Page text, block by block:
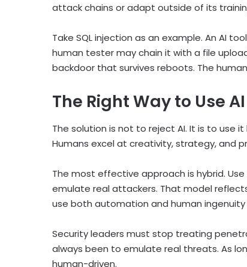
attack chains or adapt outside of its
Take SQL injection as an example. An AI
human tester may chain it with a file
backdoor that survives reboots. The
The Right Way to Use AI
The solution is not to reject AI. It is to use
Humans excel at creativity, strategy, and
The most effective approach is hybrid.
emulate real attackers. That model
use both automation and human ingenuity
Security leaders must stop treating
always been to emulate real threats. As
human-driven.